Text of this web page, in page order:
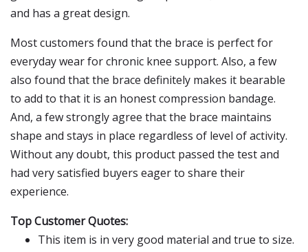
and has a great design.
Most customers found that the brace is perfect for
everyday wear for chronic knee support. Also, a few
also found that the brace definitely makes it bearable
to add to that it is an honest compression bandage.
And, a few strongly agree that the brace maintains
shape and stays in place regardless of level of activity.
Without any doubt, this product passed the test and
had very satisfied buyers eager to share their
experience.
Top Customer Quotes:
This item is in very good material and true to size.